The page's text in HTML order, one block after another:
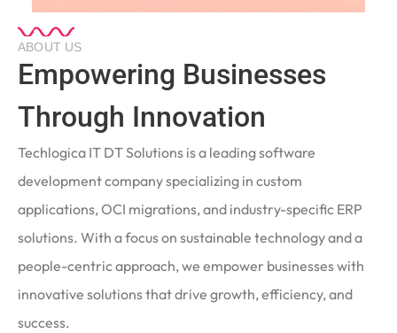
ABOUT US
Empowering Businesses
Through Innovation
Techlogica IT DT Solutions is a leading software
development company specializing in custom
applications, OCI migrations, and industry-specific ERP
solutions. With a focus on sustainable technology and a
people-centric approach, we empower businesses with
innovative solutions that drive growth, efficiency, and
success.